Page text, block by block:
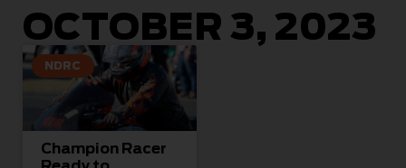
OCTOBER 3, 2023
NDRC
Champion Racer